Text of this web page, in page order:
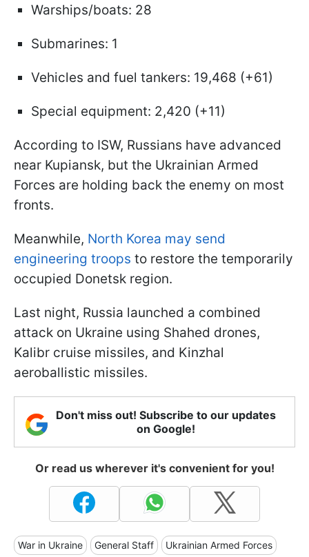
Warships/boats: 28
Submarines: 1
Vehicles and fuel tankers: 19,468 (+61)
Special equipment: 2,420 (+11)
According to ISW, Russians have advanced
near Kupiansk, but the Ukrainian Armed
Forces are holding back the enemy on most
fronts.
Meanwhile, North Korea may send
engineering troops to restore the temporarily
occupied Donetsk region.
Last night, Russia launched a combined
attack on Ukraine using Shahed drones,
Kalibr cruise missiles, and Kinzhal
aeroballistic missiles.
Don't miss out! Subscribe to our updates
on Google!
Or read us wherever it's convenient for you!
War in Ukraine General Staff Ukrainian Armed Forces